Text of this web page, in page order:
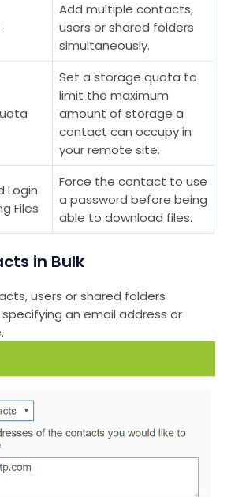
Add multiple contacts,
users or shared folders
simultaneously.
Set a storage quota to
limit the maximum
amount of storage a
contact can occupy in
your remote site.
Login
Files
Force the contact to use
a password before being
able to download files.
in Bulk
users or shared folders
an email address or